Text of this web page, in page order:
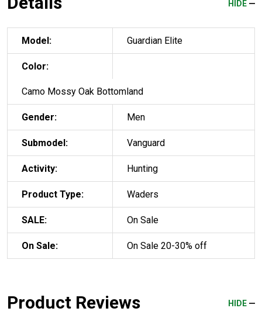
HIDE
Model: Guardian Elite
Color:
Camo Mossy Oak Bottomland
Gender: Men
Submodel: Vanguard
Activity: Hunting
Product Type: Waders
SALE: On Sale
On Sale: On Sale 20-30% off
Product Reviews HIDE